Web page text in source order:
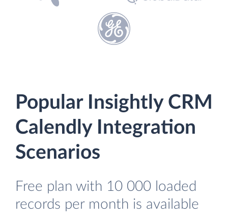
Popular Insightly CRM
Calendly Integration
Scenarios
Free plan with 10 000 loaded
records per month is available